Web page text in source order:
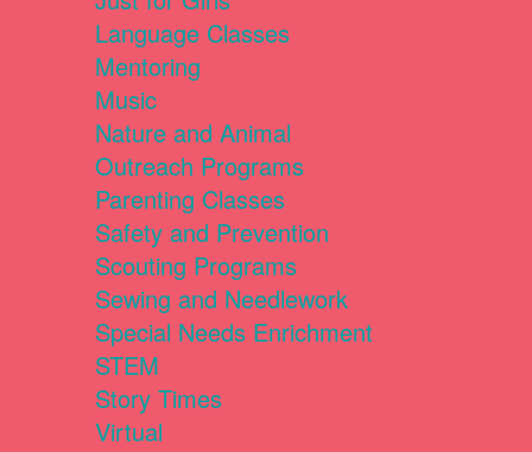
Language Classes
Mentoring
Music
Nature and Animal
Outreach Programs
Parenting Classes
Safety and Prevention
Scouting Programs
Sewing and Needlework
Special Needs Enrichment
STEM
Story Times
Virtual